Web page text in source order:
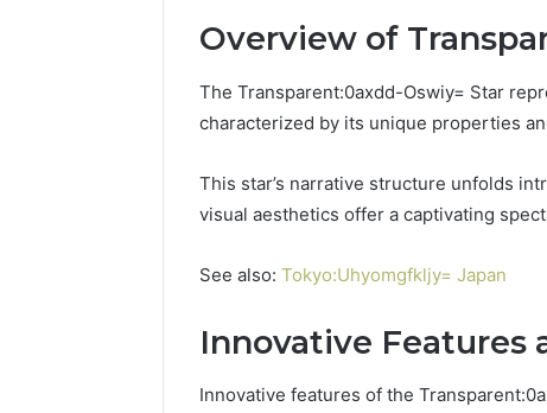
Overview of
The Transparent:0axdd-Oswiy= Star
characterized by its unique properties
This star’s narrative structure unfolds
visual aesthetics offer a captivating
See also: Tokyo:Uhyomgfkljy= Japan
Innovative Features
Innovative features of the